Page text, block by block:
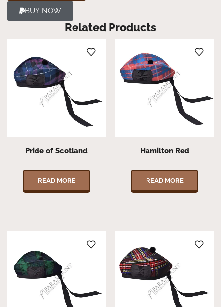
BUY NOW
Related Products
Pride of Scotland
READ MORE
Hamilton Red
READ MORE